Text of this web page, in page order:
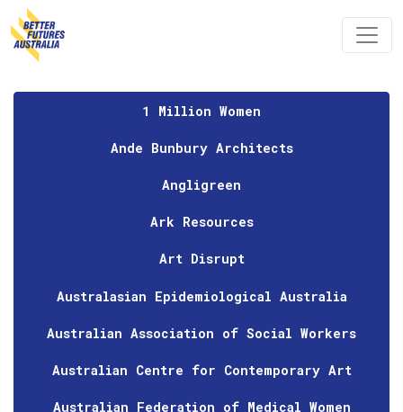
Skip navigation
1 Million Women
Ande Bunbury Architects
Angligreen
Ark Resources
Art Disrupt
Australasian Epidemiological Australia
Australian Association of Social Workers
Australian Centre for Contemporary Art
Australian Federation of Medical Women